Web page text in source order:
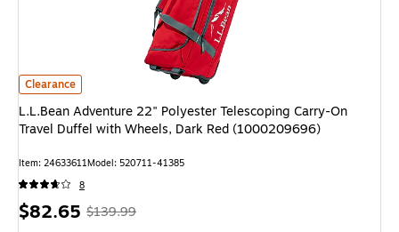
L.L.Bean Adventure 22" Polyester Telescoping Carry-On Travel Duffel
Clearance
L.L.Bean Adventure 22" Polyester Telescoping Carry-On
Travel Duffel with Wheels, Dark Red (1000209696)
Item: 24633611Model: 520711-41385
8
Price
$82.65 , Regular
$139.99